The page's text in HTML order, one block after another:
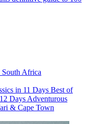
South Africa
in 11 Days Best of
Days Adventurous
& Cape Town